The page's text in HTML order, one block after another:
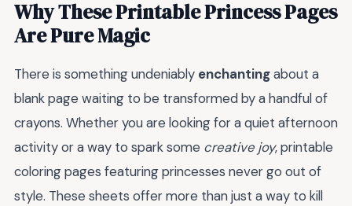
Why These Printable Princess Pages
Are Pure Magic
There is something undeniably enchantingabout a
blank page waiting to be transformed by a handful of
crayons. Whether you are looking for a quiet afternoon
activity or a way to spark some creative joy, printable
coloring pages featuring princesses never go out of
style. These sheets offer more than just a way to kill